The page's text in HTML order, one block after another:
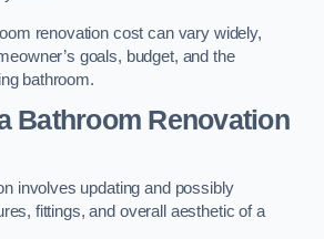
renovation cost can vary widely,
goals, budget, and the
bathroom.
Bathroom Renovation
involves updating and possibly
fittings, and overall aesthetic of a